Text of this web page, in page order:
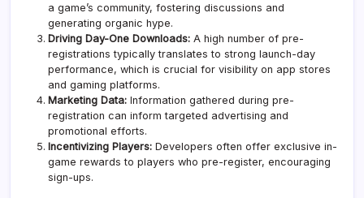
a game’s community, fostering discussions and
generating organic hype.
Driving Day-One Downloads: A high number of pre-
registrations typically translates to strong launch-day
performance, which is crucial for visibility on app stores
and gaming platforms.
Marketing Data: Information gathered during pre-
registration can inform targeted advertising and
promotional efforts.
Incentivizing Players: Developers often offer exclusive in-
game rewards to players who pre-register, encouraging
sign-ups.